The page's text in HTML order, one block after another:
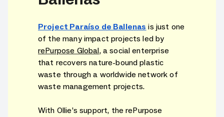
Project Paraíso de Ballenas is just one
of the many impact projects led by
rePurpose Global, a social enterprise
that recovers nature-bound plastic
waste through a worldwide network of
waste management projects.
With Ollie’s support, the rePurpose